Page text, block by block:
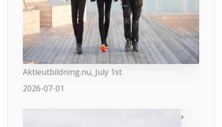
Aktieutbildning.nu, July 1st
2026-07-01